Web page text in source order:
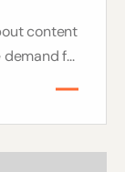
content
f...